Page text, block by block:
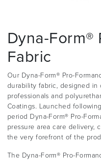
Dyna-Form®
Fabric
Our Dyna-Form® Pro-
durability fabric, designed
professionals and
Coatings. Launched
period Dyna-Form® Pro-
pressure area care
the very forefront of the
The Dyna-Form® Pro-